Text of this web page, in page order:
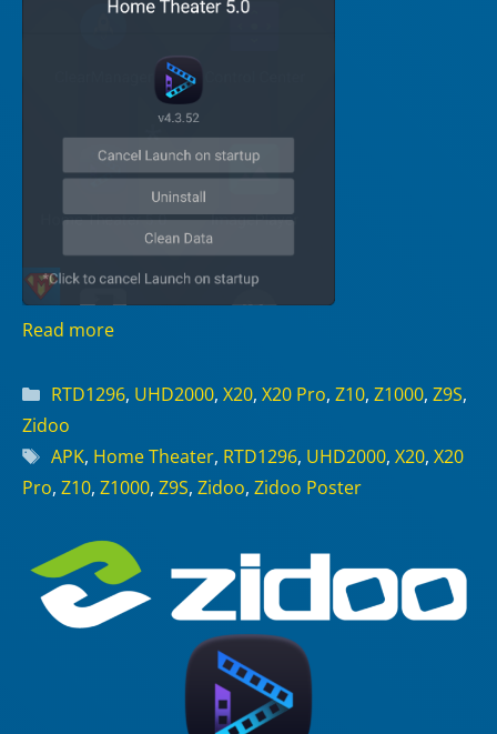
Read more
Categories
RTD1296, UHD2000, X20, X20 Pro, Z10, Z1000, Z9S,
Zidoo
Tags
APK, Home Theater, RTD1296, UHD2000, X20, X20
Pro, Z10, Z1000, Z9S, Zidoo, Zidoo Poster